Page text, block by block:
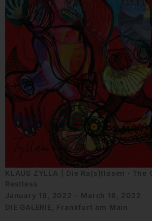
KLAUS ZYLLA | Die Ra(s)tlosen ∙ The
Restless
January 19, 2022 - March 16, 2022
DIE GALERIE, Frankfurt am Main